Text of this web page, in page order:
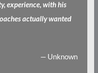
experience, with his
actually wanted
— Unknown